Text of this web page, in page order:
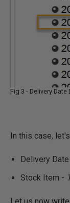
Fig 3 - Delivery Date
In this case,
Delivery
Stock Item -